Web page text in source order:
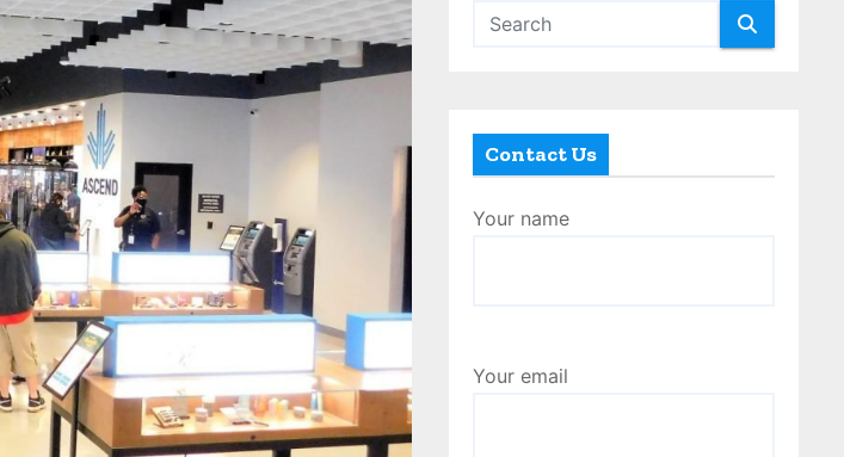
Contact Us
Your name
Your email